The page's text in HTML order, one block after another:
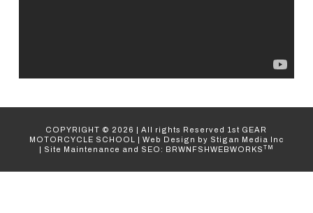
COPYRIGHT © 2026 | All rights Reserved 1st GEAR
MOTORCYCLE SCHOOL
| Web Design by Stigan Media Inc
| Site Maintenance and SEO: BRWNFSHWEBWORKS TM